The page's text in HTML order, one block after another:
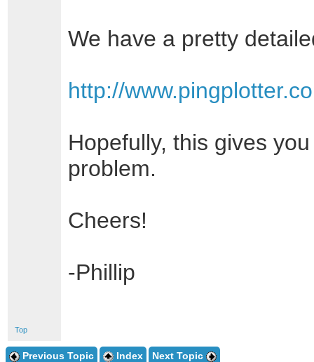
We have a pretty
http://
Hopefully, this gives
problem.
Cheers!
-Phillip
Top
Previous Topic Index Next Topic